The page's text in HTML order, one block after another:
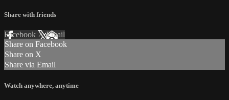
Share with friends
Facebook XEmail
Share on Facebook
Share on X
Share via Email
Watch anywhere, anytime